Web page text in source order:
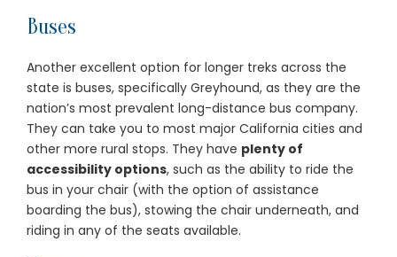
Buses
Another excellent option for longer treks across the
state is buses, specifically Greyhound, as they are the
nation’s most prevalent long-distance bus company.
They can take you to most major California cities and
other more rural stops. They have plenty of
accessibility options, such as the ability to ride the
bus in your chair (with the option of assistance
boarding the bus), stowing the chair underneath, and
riding in any of the seats available.